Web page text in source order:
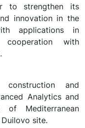
to strengthen its
innovation in the
applications in
with
and
Analytics and
Mediterranean
site.